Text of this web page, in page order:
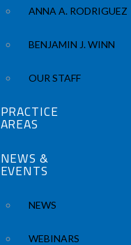
ANNA A. RODRIGUEZ
BENJAMIN J. WINN
OUR STAFF
PRACTICE
AREAS
NEWS &
EVENTS
NEWS
WEBINARS